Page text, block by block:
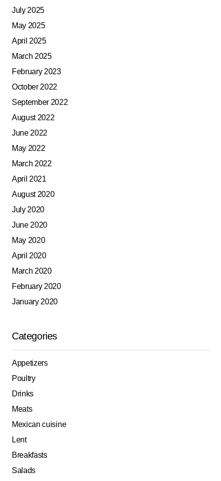
July 2025
May 2025
April 2025
March 2025
February 2023
October 2022
September 2022
August 2022
June 2022
May 2022
March 2022
April 2021
August 2020
July 2020
June 2020
May 2020
April 2020
March 2020
February 2020
January 2020
Categories
Appetizers
Poultry
Drinks
Meats
Mexican cuisine
Lent
Breakfasts
Salads